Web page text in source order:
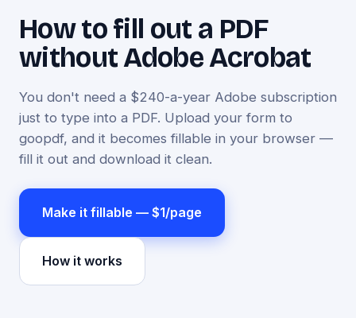
How to fill out a PDF
without Adobe Acrobat
You don't need a $240-a-year Adobe subscription
just to type into a PDF. Upload your form to
goopdf, and it becomes fillable in your browser —
fill it out and download it clean.
Make it fillable — $1/page
How it works